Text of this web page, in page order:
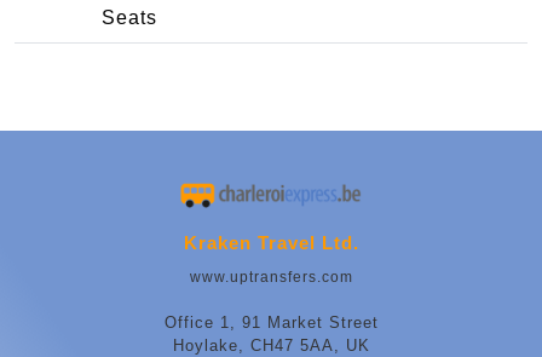
Seats
Kraken Travel Ltd.
www.uptransfers.com
Office 1, 91 Market Street
Hoylake, CH47 5AA, UK